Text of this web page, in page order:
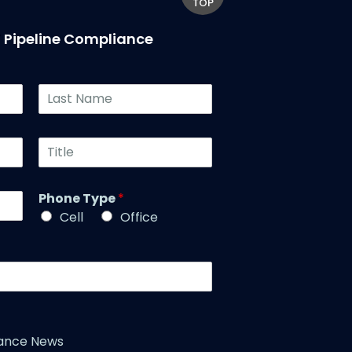
Pipeline Compliance
L
t
a
e
*
T
l
e
*
Phone Type*
Cell
Office
News